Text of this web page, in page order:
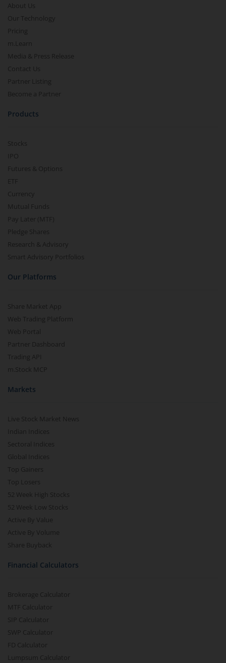
About Us
Our Technology
Pricing
m.Learn
Media & Press Release
Contact Us
Partner Listing
Become a Partner
Products
Stocks
IPO
Futures & Options
ETF
Currency
Mutual Funds
Pay Later (MTF)
Pledge Shares
Research & Advisory
Smart Advisory Portfolios
Our Platforms
Share Market App
Web Trading Platform
Web Portal
Partner Dashboard
Trading API
m.Stock MCP
Markets
Live Stock Market News
Indian Indices
Sectoral Indices
Global Indices
Top Gainers
Top Losers
52 Week High Stocks
52 Week Low Stocks
Active By Value
Active By Volume
Share Buyback
Financial Calculators
Brokerage Calculator
MTF Calculator
SIP Calculator
SWP Calculator
FD Calculator
Lumpsum Calculator